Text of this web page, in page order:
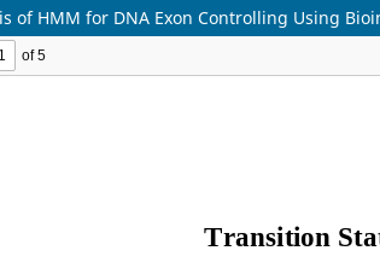
of HMM for DNA Exon Controlling Using